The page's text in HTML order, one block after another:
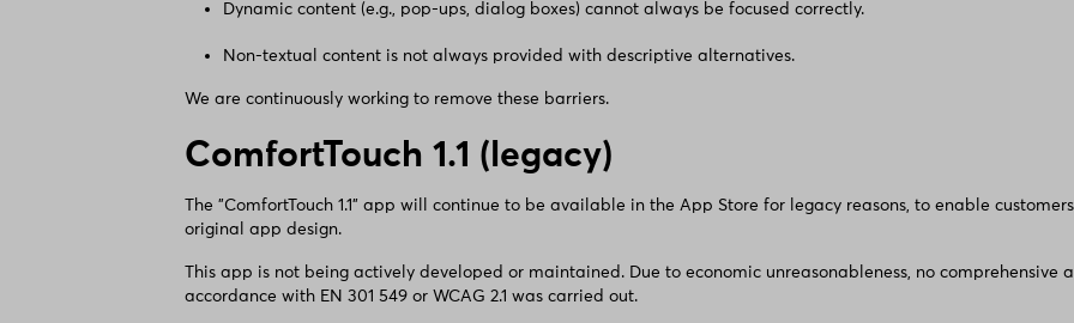
Dynamic content (e.g., pop-ups, dialog boxes) cannot always be focused correctly.
Non-textual content is not always provided with descriptive alternatives.
We are continuously working to remove these barriers.
ComfortTouch 1.1 (legacy)
The "ComfortTouch 1.1" app will continue to be available in the App Store for legacy reasons, to enable
original app design.
This app is not being actively developed or maintained. Due to economic unreasonableness, no comprehensive
accordance with EN 301 549 or WCAG 2.1 was carried out.